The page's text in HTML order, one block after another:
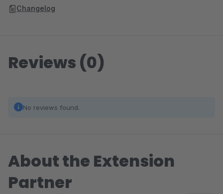
Changelog
Reviews (0)
No reviews found.
About the Extension
Partner